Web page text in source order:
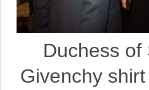
Duchess of
Givenchy